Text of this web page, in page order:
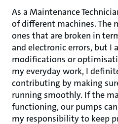
As a Maintenance
of different machines. The
ones that are broken in
and electronic errors, but I
modifications or
my everyday work, I
contributing by making
running smoothly. If the
functioning, our pumps
my responsibility to keep